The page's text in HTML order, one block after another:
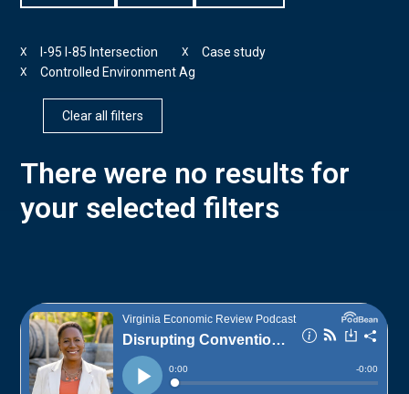
I-95 I-85 Intersection
X Case study
X
Controlled Environment Ag
X
Clear all filters
There were no results for
your selected filters